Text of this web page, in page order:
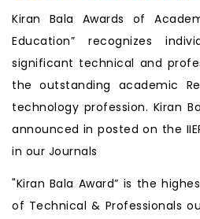
Kiran Bala Awards of
Education” recognizes
significant technical and
the outstanding academic
technology profession. Kiran
announced in posted on the
in our Journals
"Kiran Bala Award” is the
of Technical & Professionals